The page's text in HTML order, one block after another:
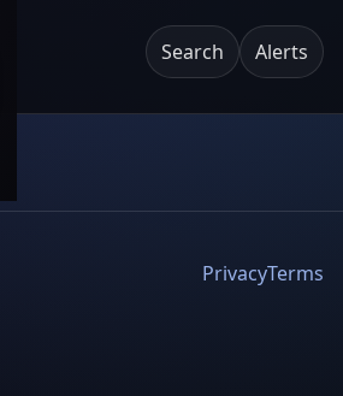
Search Alerts
PrivacyTerms